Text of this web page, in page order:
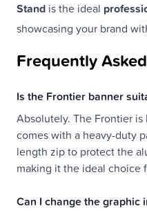
Stand is the ideal
showcasing your brand
Frequently
Is the Frontier banner
Absolutely. The Frontier
comes with a heavy-duty
length zip to protect the
making it the ideal choice
Can I change the graphic